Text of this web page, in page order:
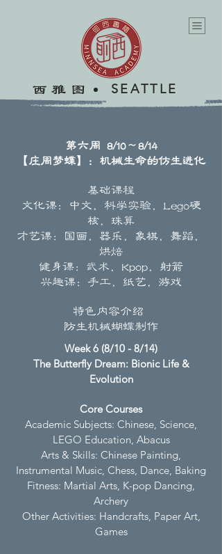
​西雅图 SEATTLE
第六周 8/10～8/14
【庄周梦蝶】：机械生命的仿生进化
基础课程
文化课：中文，科学实验，Lego硬
核，珠算
才艺课：国画，器乐，象棋，舞蹈，
烘焙
健身课：武术，Kpop，射箭
兴趣课：手工，纸艺，游戏
特色内容介绍
防生机械蝴蝶制作
Week 6 (8/10 - 8/14)
The Butterfly Dream: Bionic Life &
Evolution
Core Courses
Academic Subjects: Chinese, Science,
LEGO Education, Abacus
Arts & Skills: Chinese Painting,
Instrumental Music, Chess, Dance, Baking
Fitness: Martial Arts, K-pop Dancing,
Archery
Other Activities: Handcrafts, Paper Art,
Games